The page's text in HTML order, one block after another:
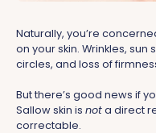
Naturally, you’re
on your skin. Wrinkles, sun
circles, and loss of
But there’s good news if
Sallow skin is nota direct
correctable.